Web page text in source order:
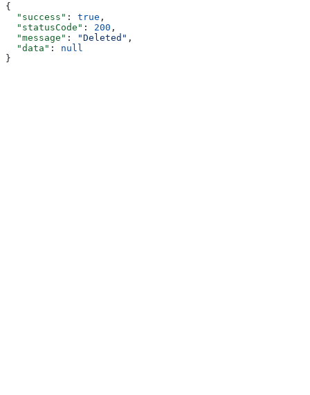
{
  "success"
: true ,
  "statusCode"
: 200 ,
  "message"
: "Deleted" ,
  "data"
: null
}